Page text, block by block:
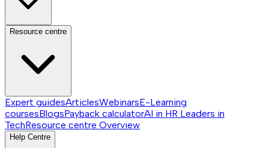
Resource centre
Expert guidesArticlesWebinarsE-Learning
coursesBlogsPayback calculatorAI in HR Leaders in
TechResource centre Overview
Help Centre